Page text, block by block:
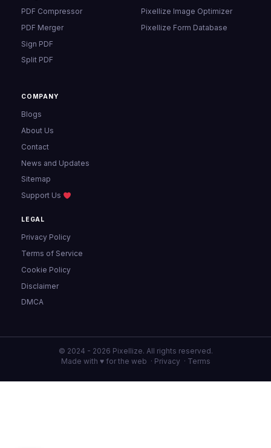
PDF Compressor
PDF Merger
Sign PDF
Split PDF
Pixellize Image Optimizer
Pixellize Form Database
COMPANY
Blogs
About Us
Contact
News and Updates
Sitemap
Support Us
LEGAL
Privacy Policy
Terms of Service
Cookie Policy
Disclaimer
DMCA
© 2024 - 2026 Pixellize. All rights reserved.
Made with ♥ for the web · Privacy · Terms